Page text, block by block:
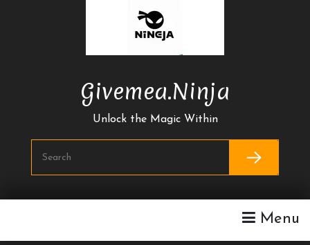
Givemea.ninja
Unlock the Magic Within
Menu